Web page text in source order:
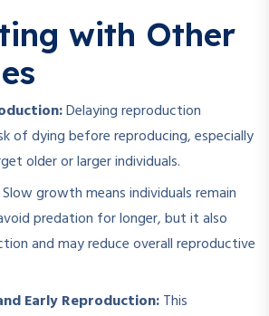
with Other
Delaying reproduction
of dying before reproducing, especially
older or larger individuals.
Slow growth means individuals remain
predation for longer, but it also
and may reduce overall reproductive
Early Reproduction:This